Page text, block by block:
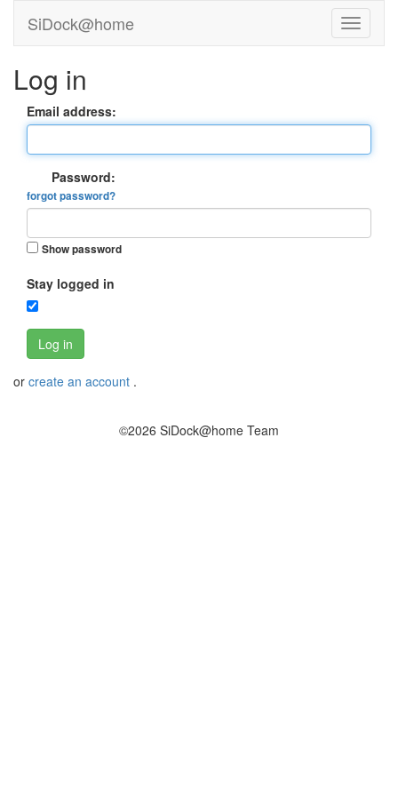
SiDock@home
Log in
Email address:
Password:
forgot password?
Show password
Stay logged in
Log in
or create an account .
©2026 SiDock@home Team